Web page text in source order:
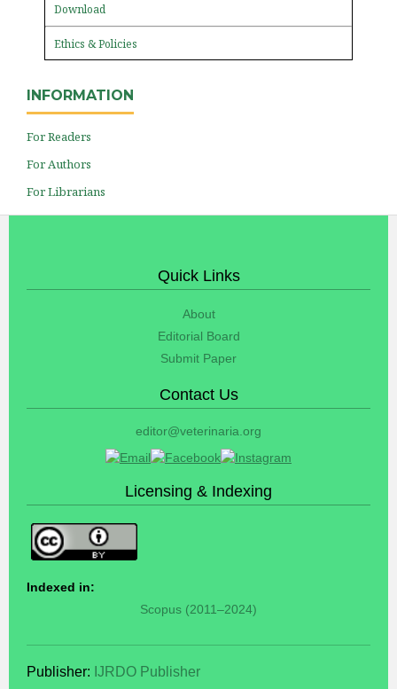
Download
Ethics & Policies
INFORMATION
For Readers
For Authors
For Librarians
Quick Links
About
Editorial Board
Submit Paper
Contact Us
editor@veterinaria.org
Licensing & Indexing
Indexed in:
Scopus (2011–2024)
Publisher: IJRDO Publisher